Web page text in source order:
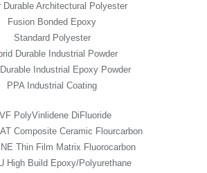
Durable Architectural Polyester
Fusion Bonded Epoxy
Standard Polyester
Durable Industrial Powder
Industrial Epoxy Powder
PPA Industrial Coating
PolyVinlidene DiFluoride
Composite Ceramic Flourcarbon
Thin Film Matrix Fluorocarbon
High Build Epoxy/Polyurethane